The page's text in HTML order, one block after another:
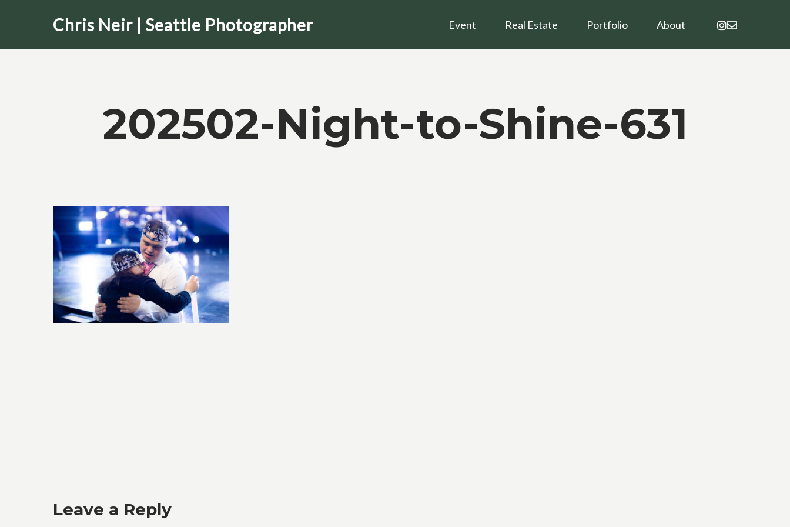
main
Chris Neir | Seattle Photographer Event Real Estate Portfolio About instagram
email
202502-Night-to-Shine-631
Leave a Reply